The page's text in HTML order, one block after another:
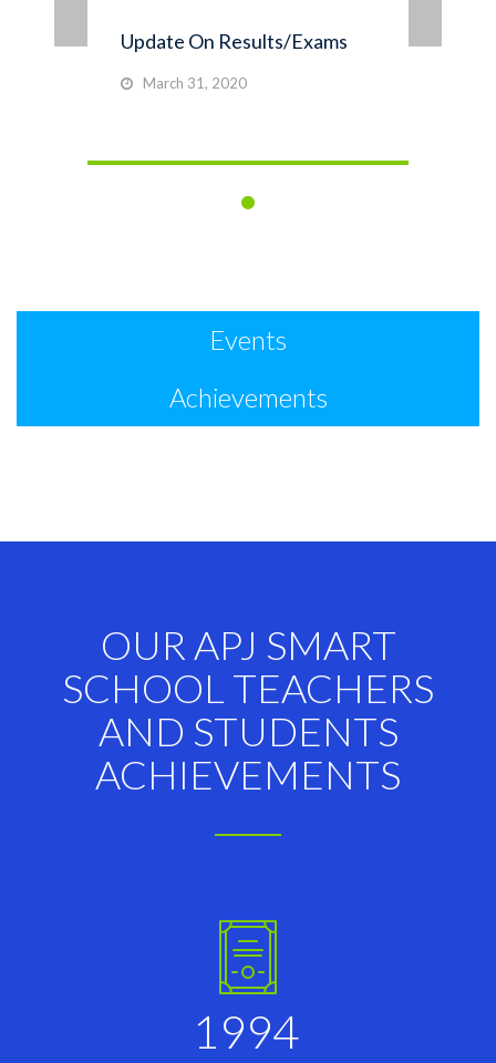
Update On Results/Exams
March 31, 2020
Events
Achievements
OUR APJ SMART
SCHOOL TEACHERS
AND STUDENTS
ACHIEVEMENTS
1994